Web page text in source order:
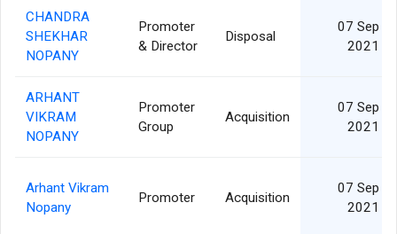
CHANDRA
SHEKHAR
NOPANY
Promoter
& Director
Disposal
07 Sep
2021
ARHANT
VIKRAM
NOPANY
Promoter
Group
Acquisition
07 Sep
2021
Arhant Vikram
Nopany
Promoter Acquisition
07 Sep
2021